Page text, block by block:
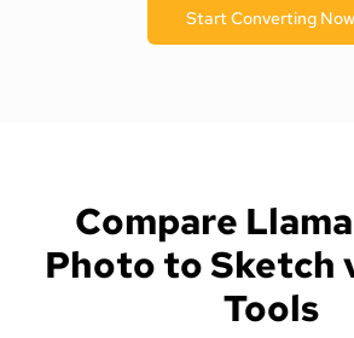
Start Converting Now
Compare
Photo to Sketch
Tools